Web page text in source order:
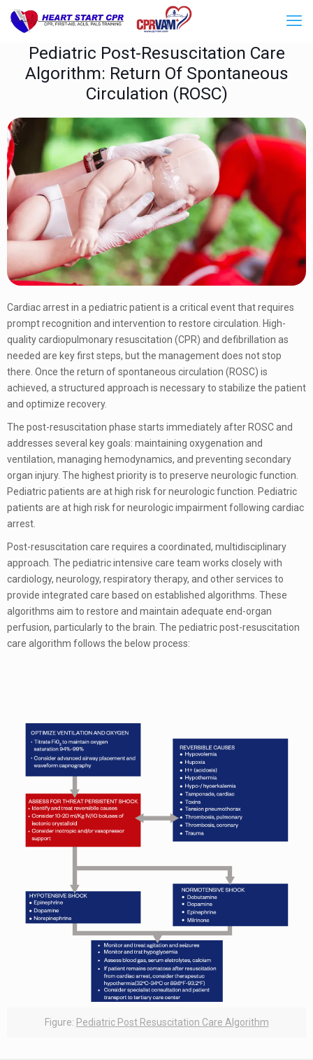
Pediatric Post-Resuscitation Care
Algorithm: Return Of Spontaneous
Circulation (ROSC)
Cardiac arrest in a pediatric patient is a critical event that requires
prompt recognition and intervention to restore circulation. High-
quality cardiopulmonary resuscitation (CPR) and defibrillation as
needed are key first steps, but the management does not stop
there. Once the return of spontaneous circulation (ROSC) is
achieved, a structured approach is necessary to stabilize the patient
and optimize recovery.
The post-resuscitation phase starts immediately after ROSC and
addresses several key goals: maintaining oxygenation and
ventilation, managing hemodynamics, and preventing secondary
organ injury. The highest priority is to preserve neurologic function.
Pediatric patients are at high risk for neurologic function. Pediatric
patients are at high risk for neurologic impairment following cardiac
arrest.
Post-resuscitation care requires a coordinated, multidisciplinary
approach. The pediatric intensive care team works closely with
cardiology, neurology, respiratory therapy, and other services to
provide integrated care based on established algorithms. These
algorithms aim to restore and maintain adequate end-organ
perfusion, particularly to the brain. The pediatric post-resuscitation
care algorithm follows the below process:
Figure: Pediatric Post Resuscitation Care Algorithm